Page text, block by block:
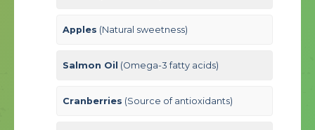
Apples (Natural sweetness)
Salmon Oil (Omega-3 fatty acids)
Cranberries (Source of antioxidants)